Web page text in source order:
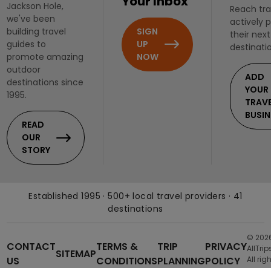
Jackson Hole,
we've been
building travel
guides to
promote amazing
outdoor
destinations since
1995.
READ
OUR
STORY
SIGN
UP
NOW
Reach
actively
their
ADD
YOUR
Established 1995 · 500+ local travel providers · 41
destinations
CONTACT
US
SITEMAP
TERMS &
CONDITIONS
TRIP
PLANNING
PRIVACY
POLICY
©
All